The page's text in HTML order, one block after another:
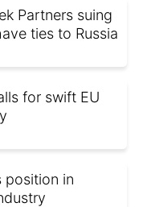
Partners suing
ties to Russia
for swift EU
position in